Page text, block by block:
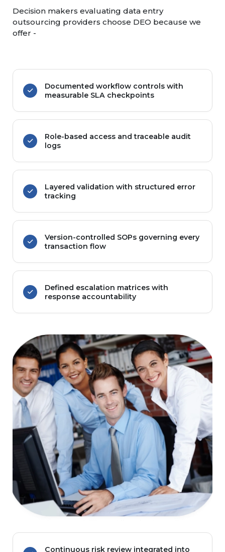
Decision makers evaluating data entry
outsourcing providers choose DEO because we
offer -
Documented workflow controls with
measurable SLA checkpoints
Role-based access and traceable audit
logs
Layered validation with structured error
tracking
Version-controlled SOPs governing every
transaction flow
Defined escalation matrices with
response accountability
Continuous risk review integrated into